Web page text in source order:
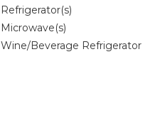
Refrigerator(s)
Microwave(s)
Wine/Beverage Refrigerator